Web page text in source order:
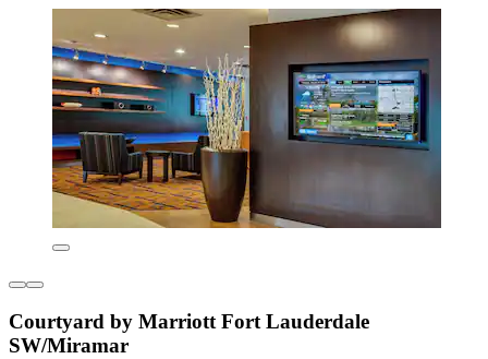
Courtyard by Marriott Fort Lauderdale
SW/Miramar